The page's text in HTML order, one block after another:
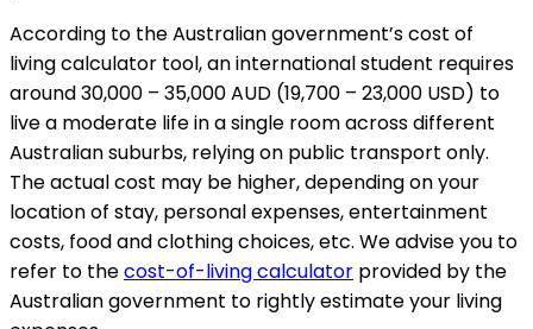
According to the Australian government’s cost of
living calculator tool, an international student requires
around 30,000 – 35,000 AUD (19,700 – 23,000 USD) to
live a moderate life in a single room across different
Australian suburbs, relying on public transport only.
The actual cost may be higher, depending on your
location of stay, personal expenses, entertainment
costs, food and clothing choices, etc. We advise you to
refer to thecost-of-living calculator provided by the
Australian government to rightly estimate your living